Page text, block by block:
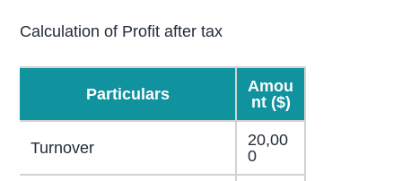
Calculation of Profit after tax
Particulars
Amou
nt ($)
Turnover
20,00
0